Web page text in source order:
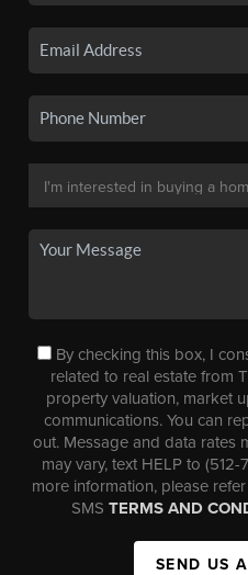
By checking this box, I
related to real estate from
property valuation, market
communications. You can
out. Message and data rates
may vary, text HELP to
more information, please
SMS TERMS AND
SEND US